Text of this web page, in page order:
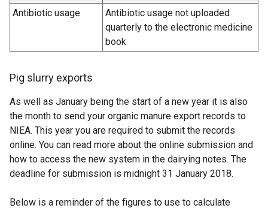
Antibiotic usage
Antibiotic usage not uploaded
quarterly to the electronic medicine
book
Pig slurry exports
As well as January being the start of a new year it is also
the month to send your organic manure export records to
NIEA. This year you are required to submit the records
online. You can read more about the online submission and
how to access the new system in the dairying notes. The
deadline for submission is midnight 31 January 2018.
Below is a reminder of the figures to use to calculate